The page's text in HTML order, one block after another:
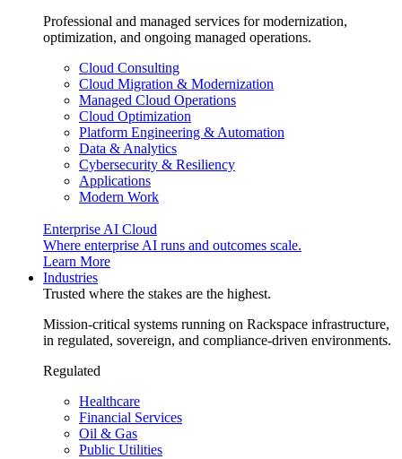
Professional and managed services for modernization,
optimization, and ongoing managed operations.
Cloud Consulting
Cloud Migration & Modernization
Managed Cloud Operations
Cloud Optimization
Platform Engineering & Automation
Data & Analytics
Cybersecurity & Resiliency
Applications
Modern Work
Enterprise AI Cloud
Where enterprise AI runs and outcomes scale.
Learn More
Industries
Trusted where the stakes are the highest.
Mission-critical systems running on Rackspace infrastructure,
in regulated, sovereign, and compliance-driven environments.
Regulated
Healthcare
Financial Services
Oil & Gas
Public Utilities